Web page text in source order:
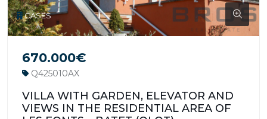
CASES
670.000€
Q425010AX
VILLA WITH GARDEN, ELEVATOR AND
VIEWS IN THE RESIDENTIAL AREA OF